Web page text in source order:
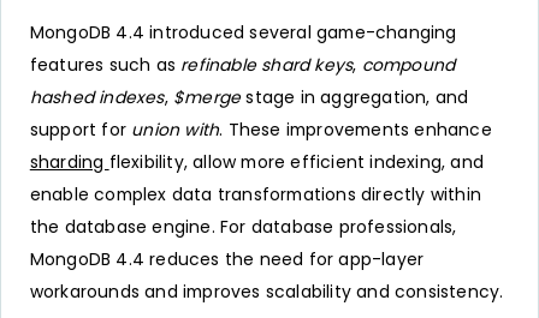
MongoDB 4.4 introduced several game-changing
features such as refinable shard keys, compound
hashed indexes, $mergestage in aggregation, and
support for union with. These improvements enhance
sharding flexibility, allow more efficient indexing, and
enable complex data transformations directly within
the database engine. For database professionals,
MongoDB 4.4 reduces the need for app-layer
workarounds and improves scalability and consistency.